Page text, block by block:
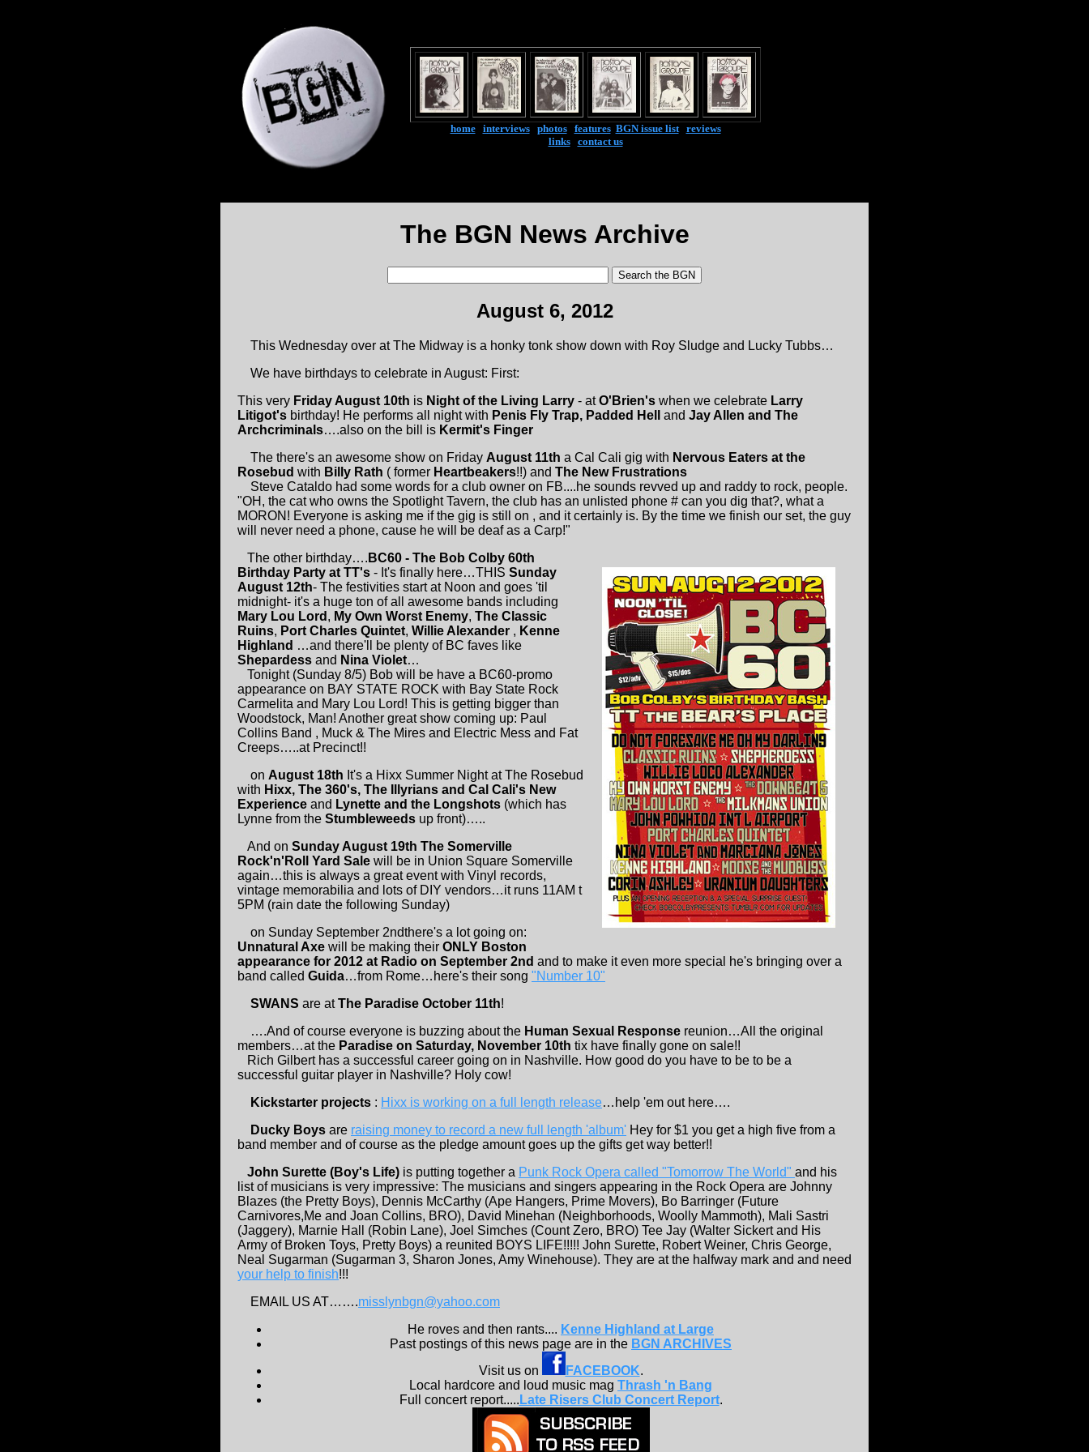
home| interviews| photos| features| BGN issue list| reviews
links| contact us
The BGN News Archive
August 6, 2012
This Wednesday over at The Midway is a honky tonk show down with Roy Sludge and Lucky Tubbs…
We have birthdays to celebrate in August: First:
This very Friday August 10th is Night of the Living Larry - atO'Brien's when we celebrate Larry
Litigot's birthday! He performs all night with Penis Fly Trap, Padded Hell and Jay Allen and The
Archcriminals….also on the bill is Kermit's Finger
The there's an awesome show on Friday August 11th a Cal Cali gig with Nervous Eaters at the
Rosebud with Billy Rath ( former Heartbeakers!!) and The New Frustrations
Steve Cataldo had some words for a club owner on FB....he sounds revved up and raddy to rock, people.
"OH, the cat who owns the Spotlight Tavern, the club has an unlisted phone # can you dig that?, what a
MORON! Everyone is asking me if the gig is still on , and it certainly is. By the time we finish our set, the guy
will never need a phone, cause he will be deaf as a Carp!"
The other birthday…. BC60 - The Bob Colby 60th
Birthday Party at TT's - It's finally here…THIS Sunday
August 12th- The festivities start at Noon and goes 'til
midnight- it's a huge ton of all awesome bands including
Mary Lou Lord , My Own Worst Enemy, The Classic
Ruins, Port Charles Quintet, Willie Alexander , Kenne
Highland …and there'll be plenty of BC faves like
Shepardess and Nina Violet…
Tonight (Sunday 8/5) Bob will be have a BC60-promo
appearance on BAY STATE ROCK with Bay State Rock
Carmelita and Mary Lou Lord! This is getting bigger than
Woodstock, Man! Another great show coming up: Paul
Collins Band , Muck & The Mires and Electric Mess and Fat
Creeps…..at Precinct!!
on August 18th It's a Hixx Summer Night at The Rosebud
with Hixx, The 360's, The Illyrians and Cal Cali's New
Experience and Lynette and the Longshots (which has
Lynne from the Stumbleweeds up front)…..
And on Sunday August 19th The Somerville
Rock'n'Roll Yard Sale will be in Union Square Somerville
again…this is always a great event with Vinyl records,
vintage memorabilia and lots of DIY vendors…it runs 11AM t
5PM (rain date the following Sunday)
on Sunday September 2ndthere's a lot going on:
Unnatural Axe will be making their ONLY Boston
appearance for 2012 at Radio on September 2nd and to make it even more special he's bringing over a
band called Guida…from Rome…here's their song "Number 10"
SWANS are atThe Paradise October 11th!
….And of course everyone is buzzing about the Human Sexual Response reunion…All the original
members…at the Paradise on Saturday, November 10th tix have finally gone on sale!!
Rich Gilbert has a successful career going on in Nashville. How good do you have to be to be a
successful guitar player in Nashville? Holy cow!
Kickstarter projects : Hixx is working on a full length release…help 'em out here….
Ducky Boys are raising money to record a new full length 'album' Hey for $1 you get a high five from a
band member and of course as the pledge amount goes up the gifts get way better!!
John Surette (Boy's Life) is putting together a Punk Rock Opera called "Tomorrow The World" and his
list of musicians is very impressive: The musicians and singers appearing in the Rock Opera are Johnny
Blazes (the Pretty Boys), Dennis McCarthy (Ape Hangers, Prime Movers), Bo Barringer (Future
Carnivores,Me and Joan Collins, BRO), David Minehan (Neighborhoods, Woolly Mammoth), Mali Sastri
(Jaggery), Marnie Hall (Robin Lane), Joel Simches (Count Zero, BRO) Tee Jay (Walter Sickert and His
Army of Broken Toys, Pretty Boys) a reunited BOYS LIFE!!!!! John Surette, Robert Weiner, Chris George,
Neal Sugarman (Sugarman 3, Sharon Jones, Amy Winehouse). They are at the halfway mark and and need
your help to finish!!!
EMAIL US AT…….misslynbgn@yahoo.com
He roves and then rants.... Kenne Highland at Large
Past postings of this news page are in the BGN ARCHIVES
Visit us on
FACEBOOK.
Local hardcore and loud music mag Thrash 'n Bang
Full concert report..... Late Risers Club Concert Report.